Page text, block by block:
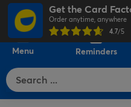
Get the Card
Order anytime, anywhere
4.7/5
Menu Reminders